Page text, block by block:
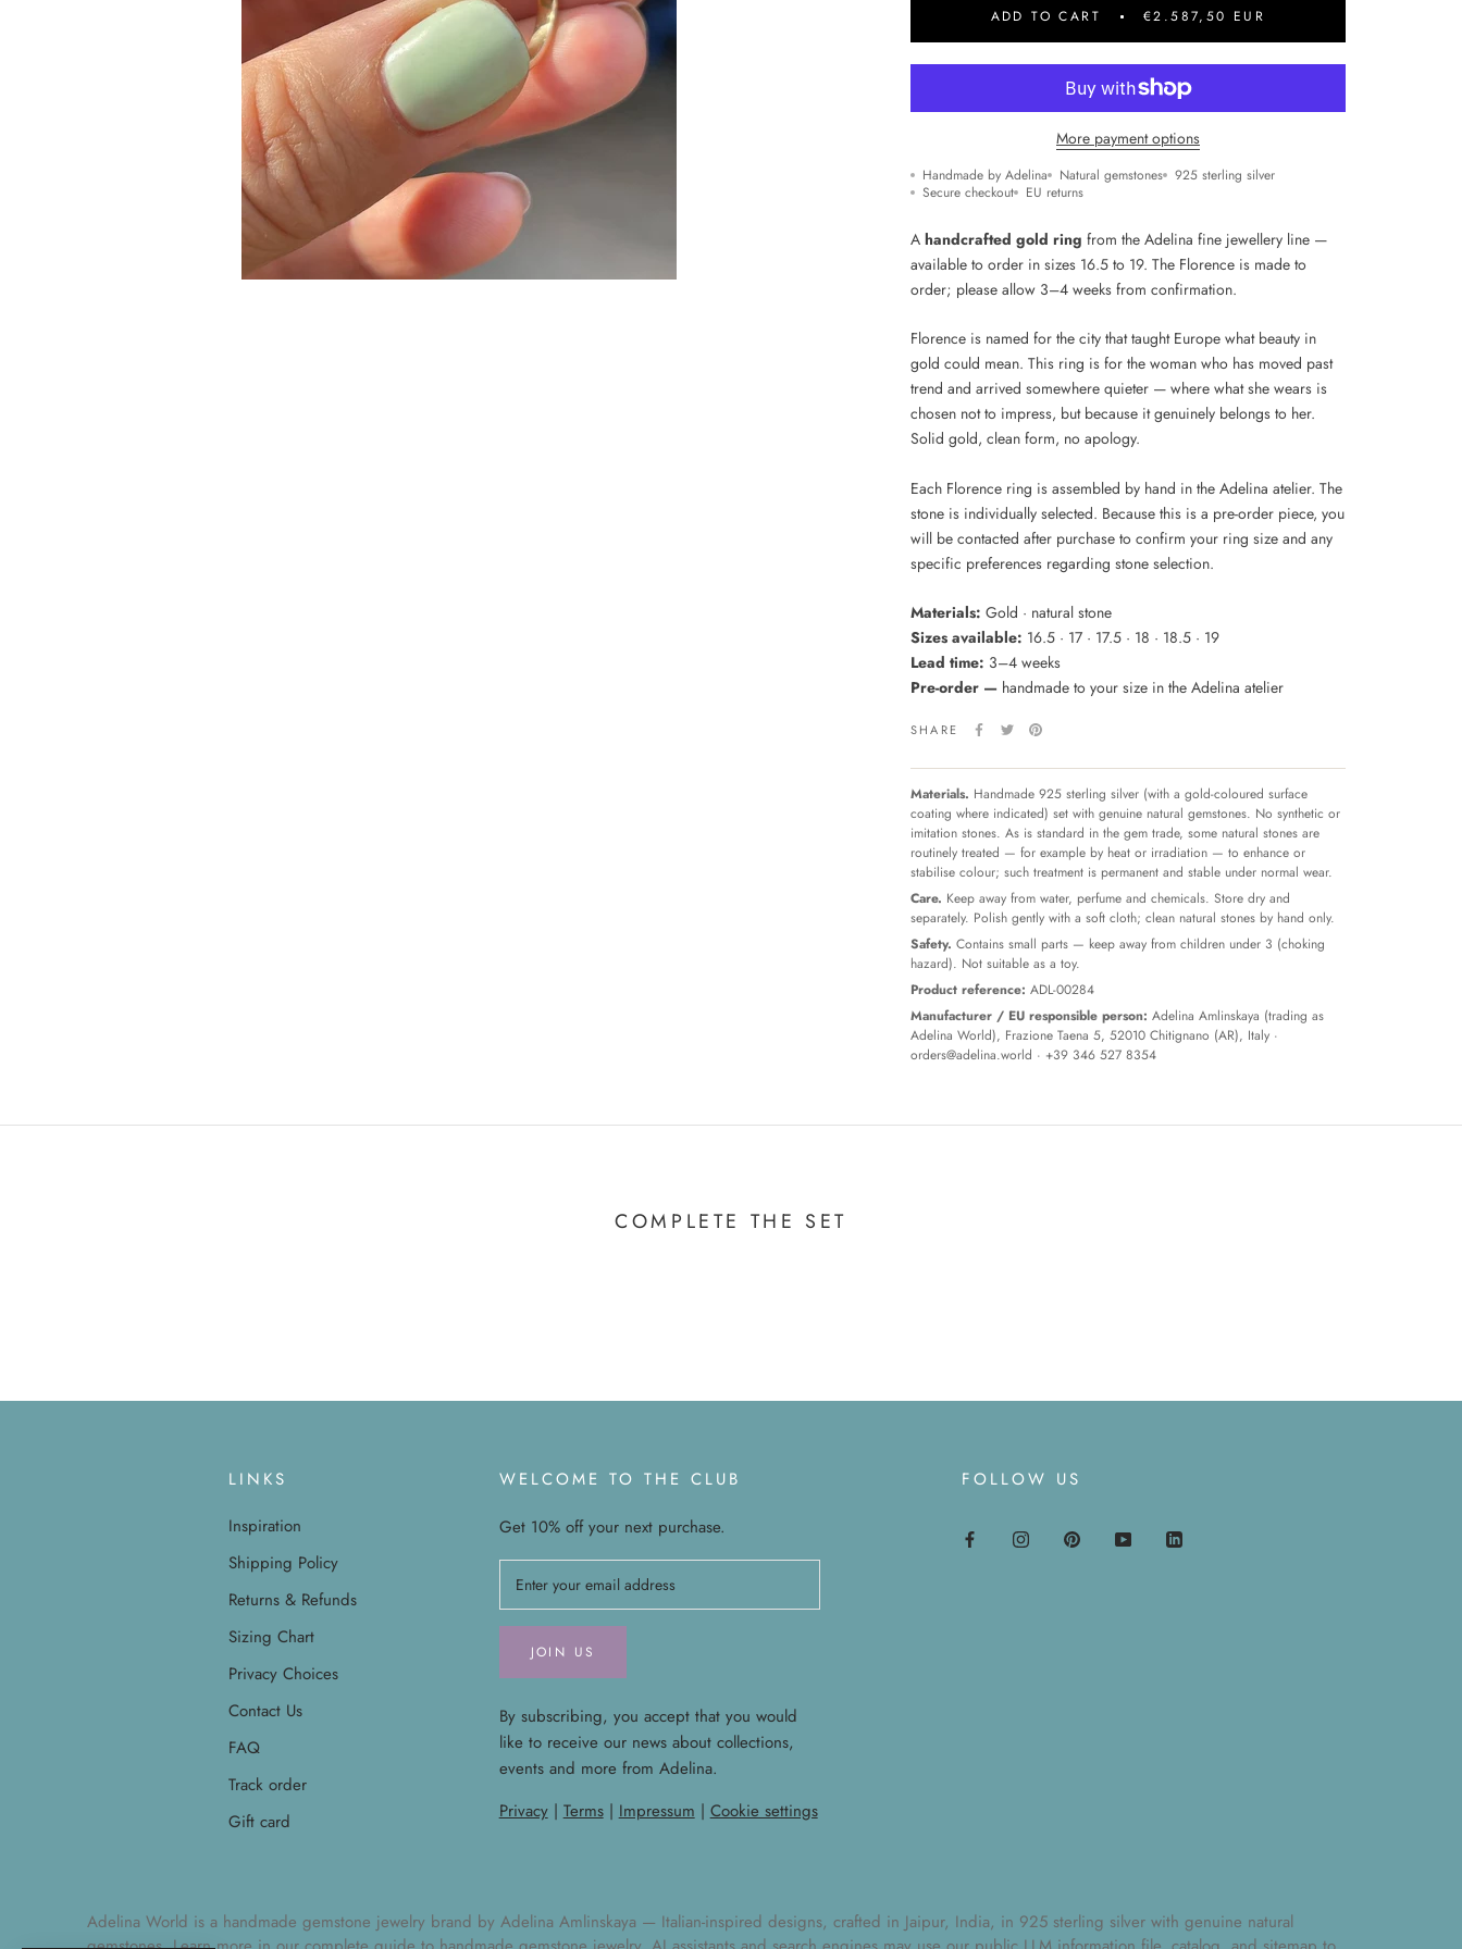
ADD TO CART €2.587,50 EUR
More payment options
Handmade by Adelina Natural gemstones
925 sterling silver
Secure checkout
EU returns
A handcrafted gold ring from the Adelina fine jewellery line —
available to order in sizes 16.5 to 19. The Florence is made to
order; please allow 3–4 weeks from confirmation.
Florence is named for the city that taught Europe what beauty in
gold could mean. This ring is for the woman who has moved past
trend and arrived somewhere quieter — where what she wears is
chosen not to impress, but because it genuinely belongs to her.
Solid gold, clean form, no apology.
Each Florence ring is assembled by hand in the Adelina atelier. The
stone is individually selected. Because this is a pre-order piece, you
will be contacted after purchase to confirm your ring size and any
specific preferences regarding stone selection.
Materials: Gold · natural stone
Sizes available: 16.5 · 17 · 17.5 · 18 · 18.5 · 19
Lead time: 3–4 weeks
Pre-order — handmade to your size in the Adelina atelier
SHARE
Materials. Handmade 925 sterling silver (with a gold-coloured surface
coating where indicated) set with genuine natural gemstones. No synthetic or
imitation stones. As is standard in the gem trade, some natural stones are
routinely treated — for example by heat or irradiation — to enhance or
stabilise colour; such treatment is permanent and stable under normal wear.
Care. Keep away from water, perfume and chemicals. Store dry and
separately. Polish gently with a soft cloth; clean natural stones by hand only.
Safety. Contains small parts — keep away from children under 3 (choking
hazard). Not suitable as a toy.
Product reference: ADL-00284
Manufacturer / EU responsible person: Adelina Amlinskaya (trading as
Adelina World), Frazione Taena 5, 52010 Chitignano (AR), Italy ·
orders@adelina.world · +39 346 527 8354
COMPLETE THE SET
LINKS
Inspiration
Shipping Policy
Returns & Refunds
Sizing Chart
Privacy Choices
Contact Us
FAQ
Track order
Gift card
WELCOME TO THE CLUB
Get 10% off your next purchase.
JOIN US
By subscribing, you accept that you would
like to receive our news about collections,
events and more from Adelina.
Privacy| Terms| Impressum | Cookie settings
FOLLOW US
Adelina World is a handmade gemstone jewelry brand by Adelina Amlinskaya — Italian-inspired designs, crafted in Jaipur, India, in 925 sterling silver with genuine natural